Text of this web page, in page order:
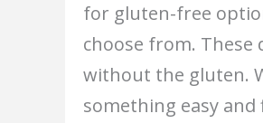
for gluten-free
choose from.
without the gluten.
something easy